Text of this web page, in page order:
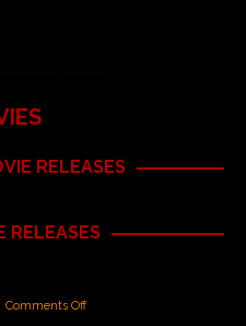
RELEASES
RELEASES
Comments Off